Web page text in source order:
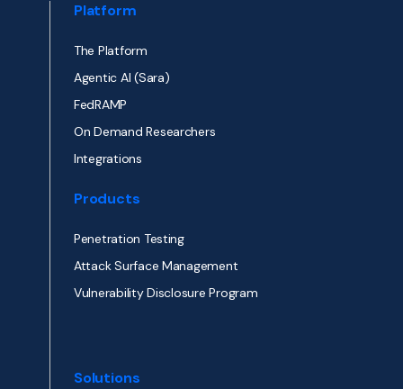
Platform
The Platform
Agentic AI (Sara)
FedRAMP
On Demand Researchers
Integrations
Products
Penetration Testing
Attack Surface Management
Vulnerability Disclosure Program
Solutions